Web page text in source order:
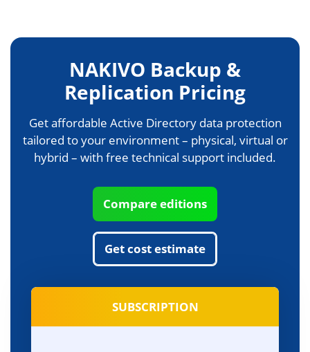
NAKIVO Backup &
Replication Pricing
Get affordable Active Directory data protection
tailored to your environment – physical, virtual or
hybrid – with free technical support included.
Compare editions
Get cost estimate
SUBSCRIPTION